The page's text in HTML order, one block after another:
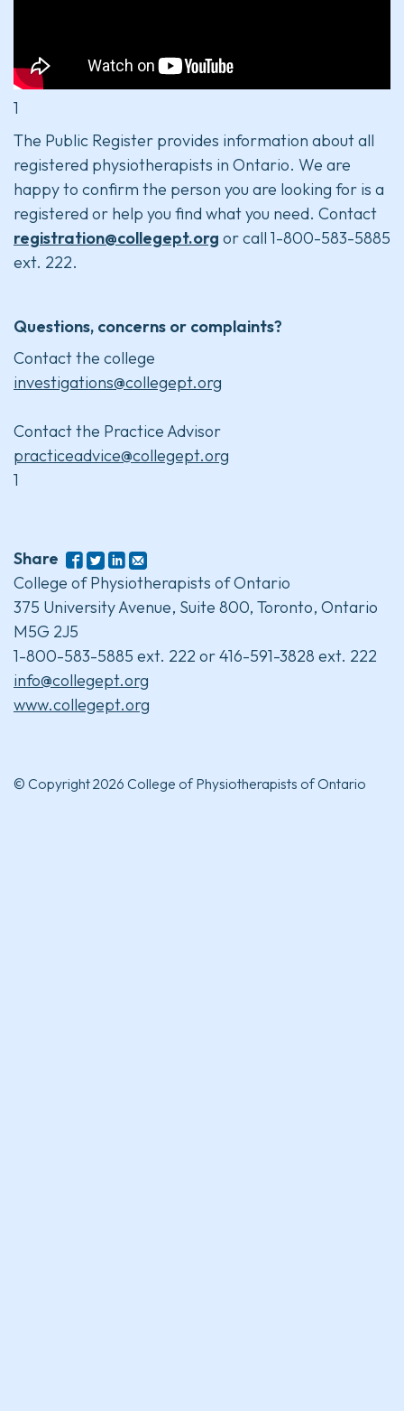
1
The Public Register provides information about all
registered physiotherapists in Ontario. We are
happy to confirm the person you are looking for is a
registered or help you find what you need. Contact
registration@collegept.org or call 1-800-583-5885
ext. 222.
Questions, concerns or complaints?
Contact the college
investigations@collegept.org
Contact the Practice Advisor
practiceadvice@collegept.org
1
Share
College of Physiotherapists of Ontario
375 University Avenue, Suite 800, Toronto, Ontario
M5G 2J5
1-800-583-5885 ext. 222 or 416-591-3828 ext. 222
info@collegept.org
www.collegept.org
© Copyright 2026 College of Physiotherapists of Ontario